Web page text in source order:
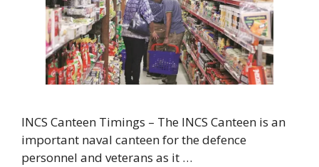
INCS Canteen Timings – The INCS Canteen is an
important naval canteen for the defence
personnel and veterans as it …